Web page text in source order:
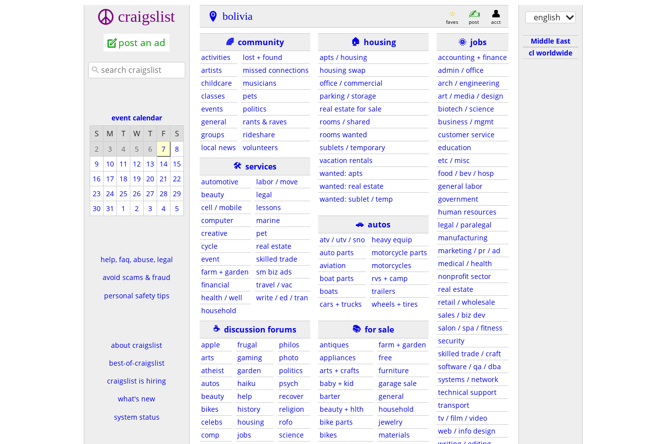
craigslist
post an ad
event calendar
S M T W T F S
2 3 4 5 6 7
8
9
10 11 12 13 14
15
16
17 18 19 20 21
22
23
24 25 26 27 28
29
30
31 1 2 3 4 5
help, faq, abuse, legal
avoid scams & fraud
personal safety tips
about craigslist
best-of-craigslist
craigslist is hiring
what's new
system status
bolivia faves post acct
🌈 community
activities
artists
childcare
classes
events
general
groups
local news
lost + found
missed connections
musicians
pets
politics
rants & raves
rideshare
volunteers
🛠 services
automotive
beauty
cell / mobile
computer
creative
cycle
event
farm + garden
financial
health / well
household
labor / move
legal
lessons
marine
pet
real estate
skilled trade
sm biz ads
travel / vac
write / ed / tran
☕ discussion forums
apple
arts
atheist
autos
beauty
bikes
celebs
comp
frugal
gaming
garden
haiku
help
history
housing
jobs
philos
photo
politics
psych
recover
religion
rofo
science
🏠 housing
apts / housing
housing swap
office / commercial
parking / storage
real estate for sale
rooms / shared
rooms wanted
sublets / temporary
vacation rentals
wanted: apts
wanted: real estate
wanted: sublet / temp
🚗 autos
atv / utv / sno
auto parts
aviation
boat parts
boats
cars + trucks
heavy equip
motorcycle parts
motorcycles
rvs + camp
trailers
wheels + tires
📚 for sale
antiques
appliances
arts + crafts
baby + kid
barter
beauty + hlth
bike parts
bikes
farm + garden
free
furniture
garage sale
general
household
jewelry
materials
🌞 jobs
accounting + finance
admin / office
arch / engineering
art / media / design
biotech / science
business / mgmt
customer service
education
etc / misc
food / bev / hosp
general labor
government
human resources
legal / paralegal
manufacturing
marketing / pr / ad
medical / health
nonprofit sector
real estate
retail / wholesale
sales / biz dev
salon / spa / fitness
security
skilled trade / craft
software / qa / dba
systems / network
technical support
transport
tv / film / video
web / info design
english
Middle East
cl worldwide